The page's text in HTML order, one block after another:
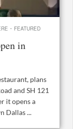
· FEATURED
in
plans
and SH 121
it opens a
Dallas ...